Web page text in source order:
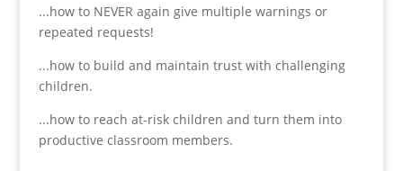
...how to NEVER again give multiple warnings or
repeated requests!
...how to build and maintain trust with challenging
children.
...how to reach at-risk children and turn them into
productive classroom members.